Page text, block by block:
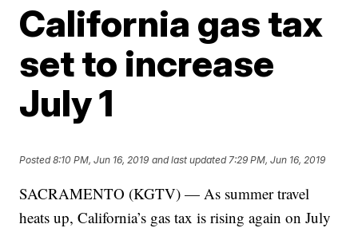
California gas tax
set to increase
July 1
Posted8:10 PM, Jun 16, 2019 and last updated 7:29 PM, Jun 16, 2019
SACRAMENTO (KGTV) — As summer travel
heats up, California’s gas tax is rising again on July